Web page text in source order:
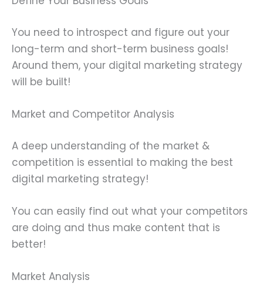
You need to introspect and figure out your
long-term and short-term business goals!
Around them, your digital marketing strategy
will be built!
Market and Competitor Analysis
A deep understanding of the market &
competition is essential to making the best
digital marketing strategy!
You can easily find out what your competitors
are doing and thus make content that is
better!
Market Analysis